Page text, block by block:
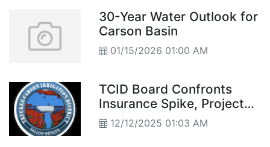
30-Year Water Outlook for
Carson Basin
01/15/2026 01:00 AM
TCID Board Confronts
Insurance Spike, Project
Delays
12/12/2025 01:03 AM